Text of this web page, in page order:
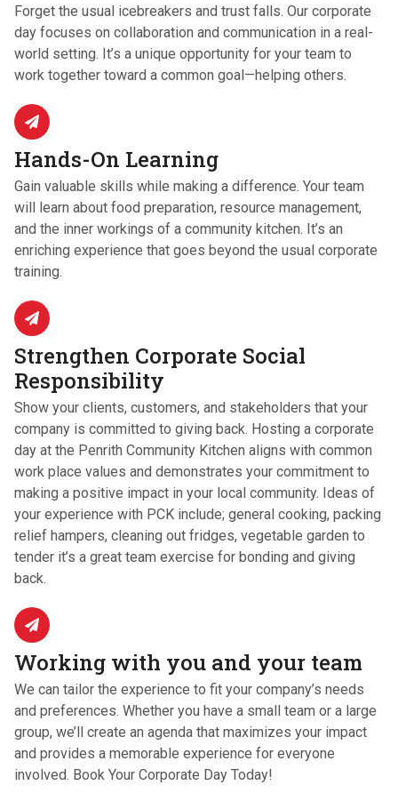
Forget the usual icebreakers and trust falls. Our corporate
day focuses on collaboration and communication in a real-
world setting. It’s a unique opportunity for your team to
work together toward a common goal—helping others.
Hands-On Learning
Gain valuable skills while making a difference. Your team
will learn about food preparation, resource management,
and the inner workings of a community kitchen. It’s an
enriching experience that goes beyond the usual corporate
training.
Strengthen Corporate Social
Responsibility
Show your clients, customers, and stakeholders that your
company is committed to giving back. Hosting a corporate
day at the Penrith Community Kitchen aligns with common
work place values and demonstrates your commitment to
making a positive impact in your local community. Ideas of
your experience with PCK include; general cooking, packing
relief hampers, cleaning out fridges, vegetable garden to
tender it’s a great team exercise for bonding and giving
back.
Working with you and your team
We can tailor the experience to fit your company’s needs
and preferences. Whether you have a small team or a large
group, we’ll create an agenda that maximizes your impact
and provides a memorable experience for everyone
involved. Book Your Corporate Day Today!